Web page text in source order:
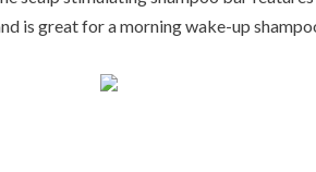
is great for a morning wake-up